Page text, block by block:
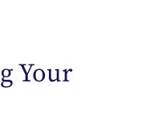
Your